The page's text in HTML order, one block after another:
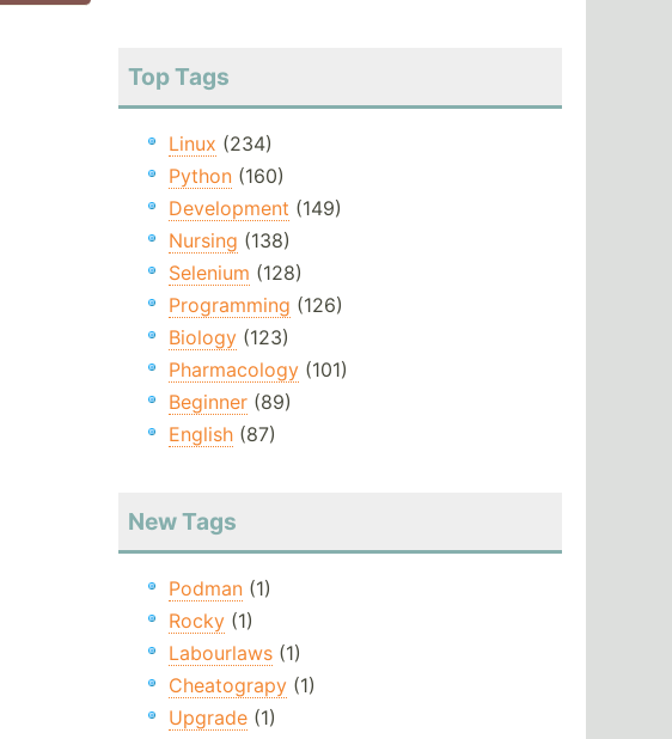
Top Tags
Linux (234)
Python(160)
Development (149)
Nursing (138)
Selenium (128)
Programming (126)
Biology(123)
Pharmacology(101)
Beginner(89)
English(87)
New Tags
Podman(1)
Rocky(1)
Labourlaws(1)
Cheatograpy(1)
Upgrade(1)